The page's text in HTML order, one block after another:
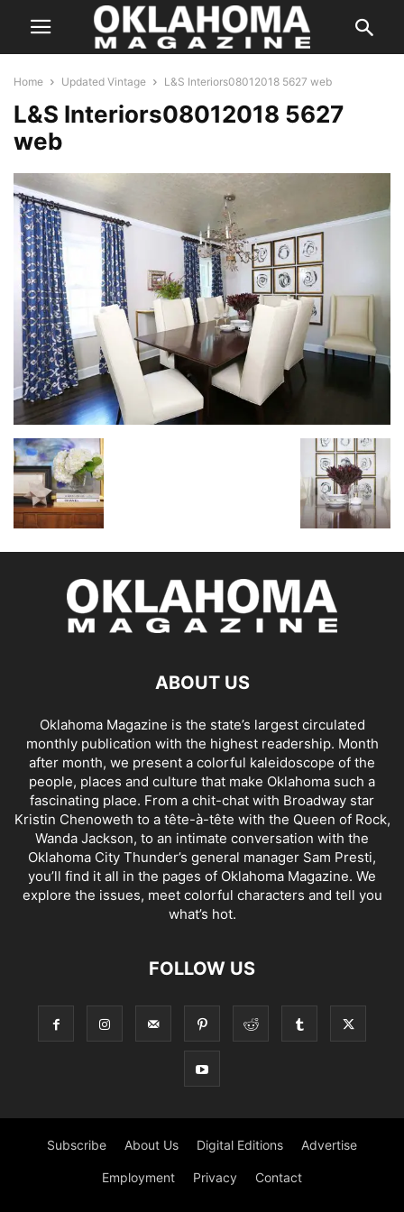
Home Updated Vintage L&S Interiors08012018 5627 web
L&S Interiors08012018 5627
web
ABOUT US
Oklahoma Magazine is the state’s largest circulated
monthly publication with the highest readership. Month
after month, we present a colorful kaleidoscope of the
people, places and culture that make Oklahoma such a
fascinating place. From a chit-chat with Broadway star
Kristin Chenoweth to a tête-à-tête with the Queen of Rock,
Wanda Jackson, to an intimate conversation with the
Oklahoma City Thunder’s general manager Sam Presti,
you’ll find it all in the pages of Oklahoma Magazine. We
explore the issues, meet colorful characters and tell you
what’s hot.
FOLLOW US
Subscribe About Us Digital Editions Advertise
Employment Privacy Contact